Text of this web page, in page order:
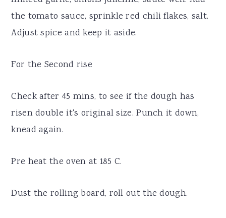
the tomato sauce, sprinkle red chili flakes, salt.
Adjust spice and keep it aside.
For the Second rise
Check after 45 mins, to see if the dough has
risen double it's original size. Punch it down,
knead again.
Pre heat the oven at 185 C.
Dust the rolling board, roll out the dough.